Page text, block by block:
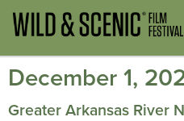
December 1,
Greater Arkansas River